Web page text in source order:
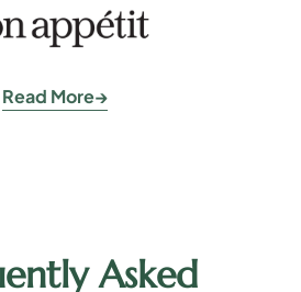
Read More
Asked